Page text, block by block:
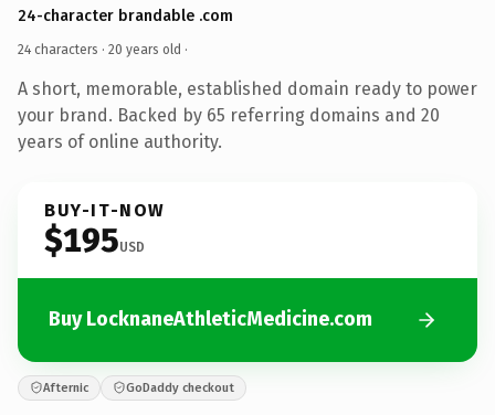
24-character brandable .com
24 characters · 20 years old ·
A short, memorable, established domain ready to power
your brand. Backed by 65 referring domains and 20
years of online authority.
BUY-IT-NOW
$195USD
Buy LocknaneAthleticMedicine.com
Afternic GoDaddy checkout